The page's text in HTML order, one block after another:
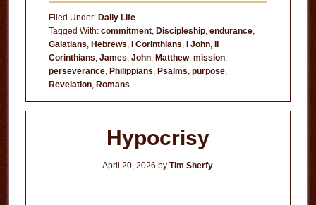
Nothing
Filed Under: Daily Life
Tagged With: commitment, Discipleship, endurance,
Galatians, Hebrews, I Corinthians, I John,
Corinthians, James, John, Matthew, mission,
perseverance, Philippians, Psalms, purpose,
Revelation, Romans
Hypocrisy
April 20, 2026 byTim Sherfy